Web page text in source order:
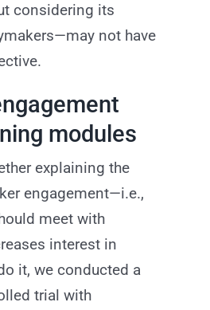
considering its
not have
modules
explaining the
engagement—i.e.,
meet with
interest in
it, we conducted a
trial with